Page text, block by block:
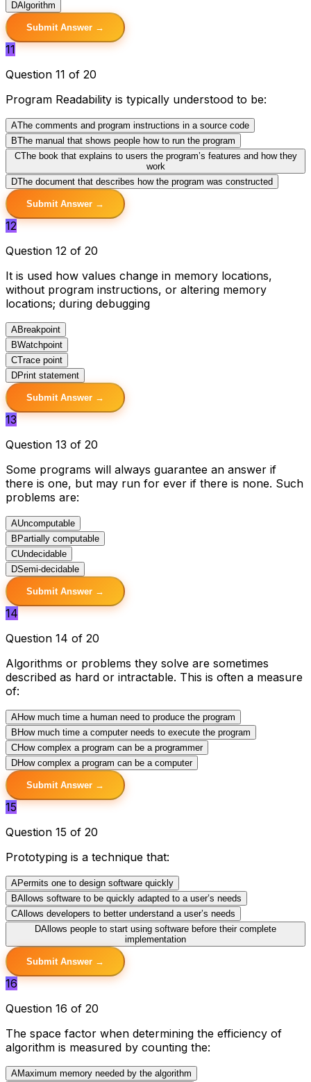
DAlgorithm
Submit Answer →
11
Question 11 of 20
Program Readability is typically understood to be:
AThe comments and program instructions in a source code
BThe manual that shows people how to run the program
CThe book that explains to users the program’s features and how they
work
DThe document that describes how the program was constructed
Submit Answer →
12
Question 12 of 20
It is used how values change in memory locations,
without program instructions, or altering memory
locations; during debugging
ABreakpoint
BWatchpoint
CTrace point
DPrint statement
Submit Answer →
13
Question 13 of 20
Some programs will always guarantee an answer if
there is one, but may run for ever if there is none. Such
problems are:
AUncomputable
B Partially computable
CUndecidable
DSemi-decidable
Submit Answer →
14
Question 14 of 20
Algorithms or problems they solve are sometimes
described as hard or intractable. This is often a measure
of:
AHow much time a human need to produce the program
B How much time a computer needs to execute the program
CHow complex a program can be a programmer
DHow complex a program can be a computer
Submit Answer →
15
Question 15 of 20
Prototyping is a technique that:
APermits one to design software quickly
BAllows software to be quickly adapted to a user’s needs
CAllows developers to better understand a user’s needs
DAllows people to start using software before their complete
implementation
Submit Answer →
16
Question 16 of 20
The space factor when determining the efficiency of
algorithm is measured by counting the:
AMaximum memory needed by the algorithm